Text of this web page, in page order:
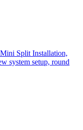
Split Installation,
system setup, round